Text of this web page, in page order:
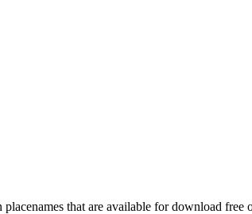
that are available for download free